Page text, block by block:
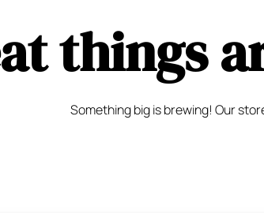
things
Something big is brewing! Our